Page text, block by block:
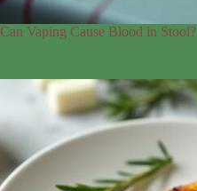
Can Vaping Cause Blood in Stool?